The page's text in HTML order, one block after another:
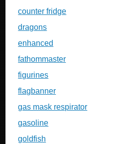
counter fridge
dragons
enhanced
fathommaster
figurines
flagbanner
gas mask respirator
gasoline
goldfish